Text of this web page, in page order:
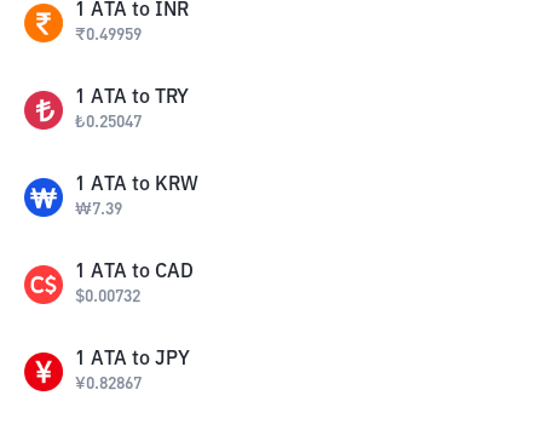
1 ATA to INR
₹0.49959
1 ATA to TRY
₺0.25047
1 ATA to KRW
₩7.39
1 ATA to CAD
$0.00732
1 ATA to JPY
¥0.82867